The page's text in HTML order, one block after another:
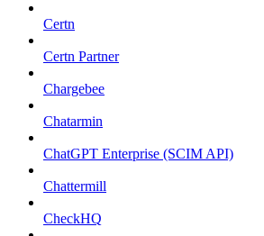
Certn
Certn Partner
Chargebee
Chatarmin
ChatGPT Enterprise (SCIM API)
Chattermill
CheckHQ